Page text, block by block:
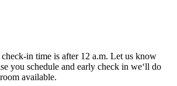
in time is after 12 a.m. Let us know
you schedule and early check in we‘ll do
available.